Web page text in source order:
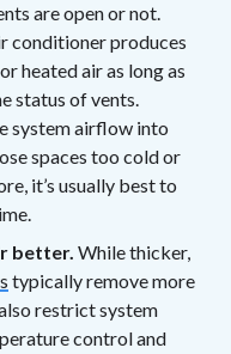
are open or not.
conditioner produces
heated air as long as
status of vents.
system airflow into
spaces too cold or
it’s usually best to
better. While thicker,
typically remove more
restrict system
control and